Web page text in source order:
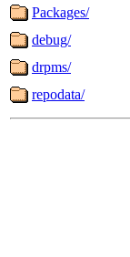
Packages/
debug/
drpms/
repodata/